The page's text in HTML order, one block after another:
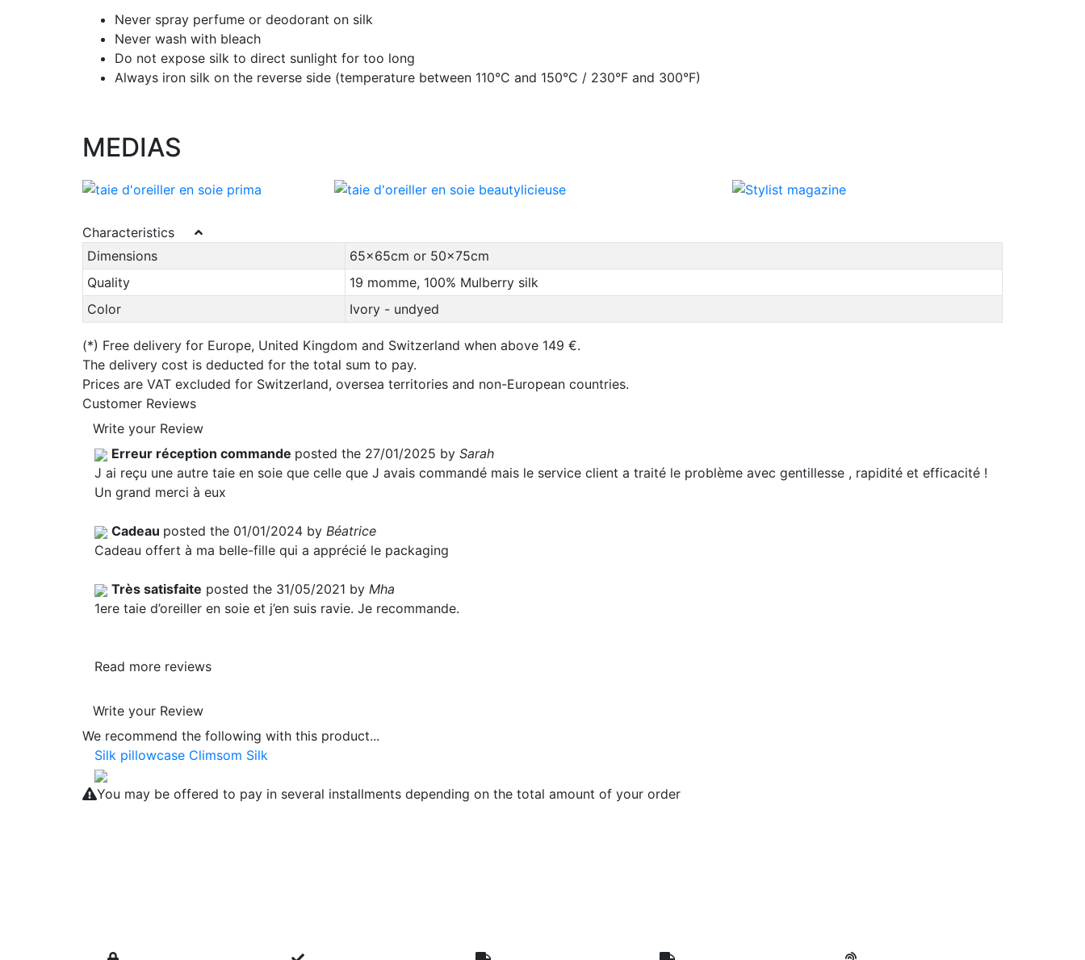
Never spray perfume or deodorant on silk
Never wash with bleach
Do not expose silk to direct sunlight for too long
Always iron silk on the reverse side (temperature between 110°C and 150°C / 230°F and 300°F)
MEDIAS
Characteristics
Dimensions
65x65cm or 50x75cm
Quality
19 momme, 100% Mulberry silk
Color
Ivory - undyed
(*) Free delivery for Europe, United Kingdom and Switzerland when above 149 €.
The delivery cost is deducted for the total sum to pay.
Prices are VAT excluded for Switzerland, oversea territories and non-European countries.
Customer Reviews
Write your Review
Erreur réception commande posted the 27/01/2025 by Sarah
J ai reçu une autre taie en soie que celle que J avais commandé mais le service client a traité le problème avec gentillesse , rapidité et efficacité !
Un grand merci à eux
Cadeau posted the 01/01/2024 by Béatrice
Cadeau offert à ma belle-fille qui a apprécié le packaging
Très satisfaite posted the 31/05/2021 by Mha
1ere taie d’oreiller en soie et j’en suis ravie. Je recommande.
Read more reviews
Write your Review
We recommend the following with this product...
Silk pillowcase Climsom Silk
You may be offered to pay in several installments depending on the total amount of your order